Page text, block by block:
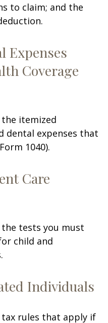
to claim; and the
Expenses
Coverage
itemized
dental expenses that
1040).
Care
tests you must
child and
Individuals
rules that apply if